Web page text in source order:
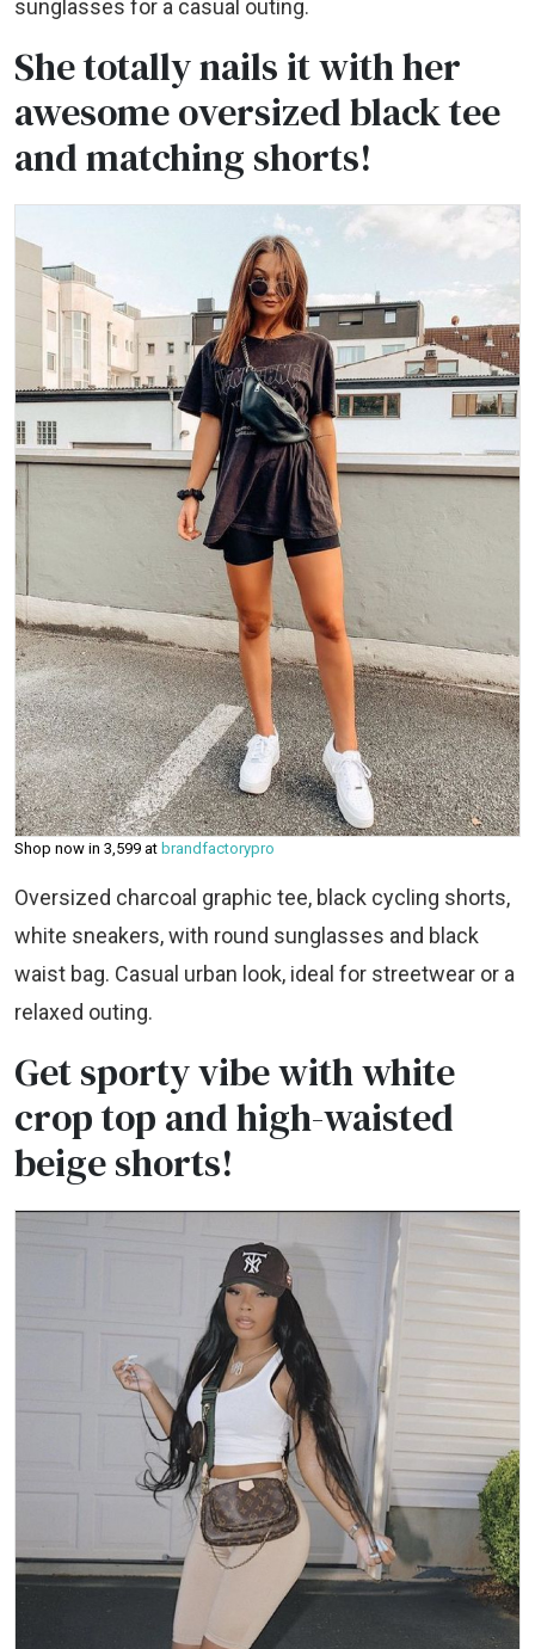
sunglasses for a casual outing.
She totally nails it with her
awesome oversized black tee
and matching shorts!
Shop now in ₹3,599 at brandfactorypro
Oversized charcoal graphic tee, black cycling shorts,
white sneakers, with round sunglasses and black
waist bag. Casual urban look, ideal for streetwear or a
relaxed outing.
Get sporty vibe with white
crop top and high-waisted
beige shorts!